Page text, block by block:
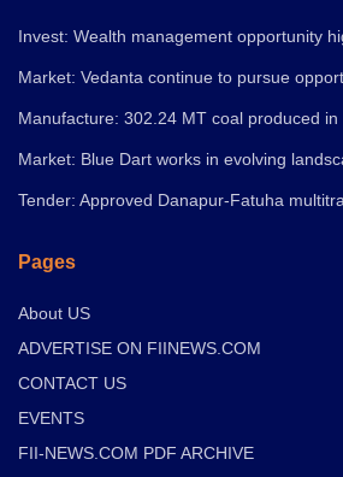
Invest: Wealth management opportunity
Market: Vedanta continue to pursue
Manufacture: 302.24 MT coal produced in
Market: Blue Dart works in evolving
Tender: Approved Danapur-Fatuha
Pages
About US
ADVERTISE ON FIINEWS.COM
CONTACT US
EVENTS
FII-NEWS.COM PDF ARCHIVE